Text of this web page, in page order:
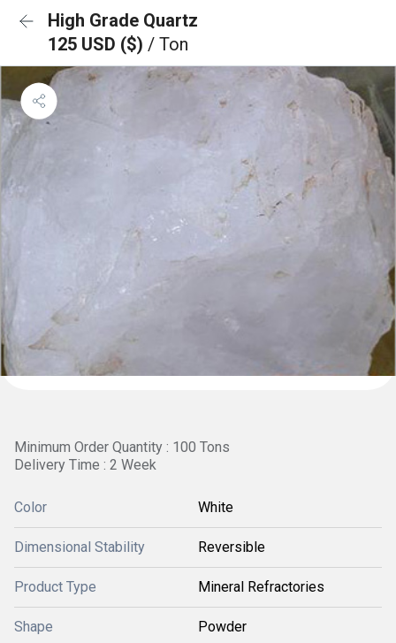
High Grade Quartz
125 USD ($) / Ton
Minimum Order Quantity : 100 Tons
Delivery Time : 2 Week
Color White
Dimensional Stability Reversible
Product Type Mineral Refractories
Shape Powder